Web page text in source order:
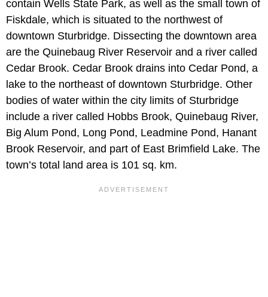
contain Wells State Park, as well as the small town of
Fiskdale, which is situated to the northwest of
downtown Sturbridge. Dissecting the downtown area
are the Quinebaug River Reservoir and a river called
Cedar Brook. Cedar Brook drains into Cedar Pond, a
lake to the northeast of downtown Sturbridge. Other
bodies of water within the city limits of Sturbridge
include a river called Hobbs Brook, Quinebaug River,
Big Alum Pond, Long Pond, Leadmine Pond, Hanant
Brook Reservoir, and part of East Brimfield Lake. The
town’s total land area is 101 sq. km.